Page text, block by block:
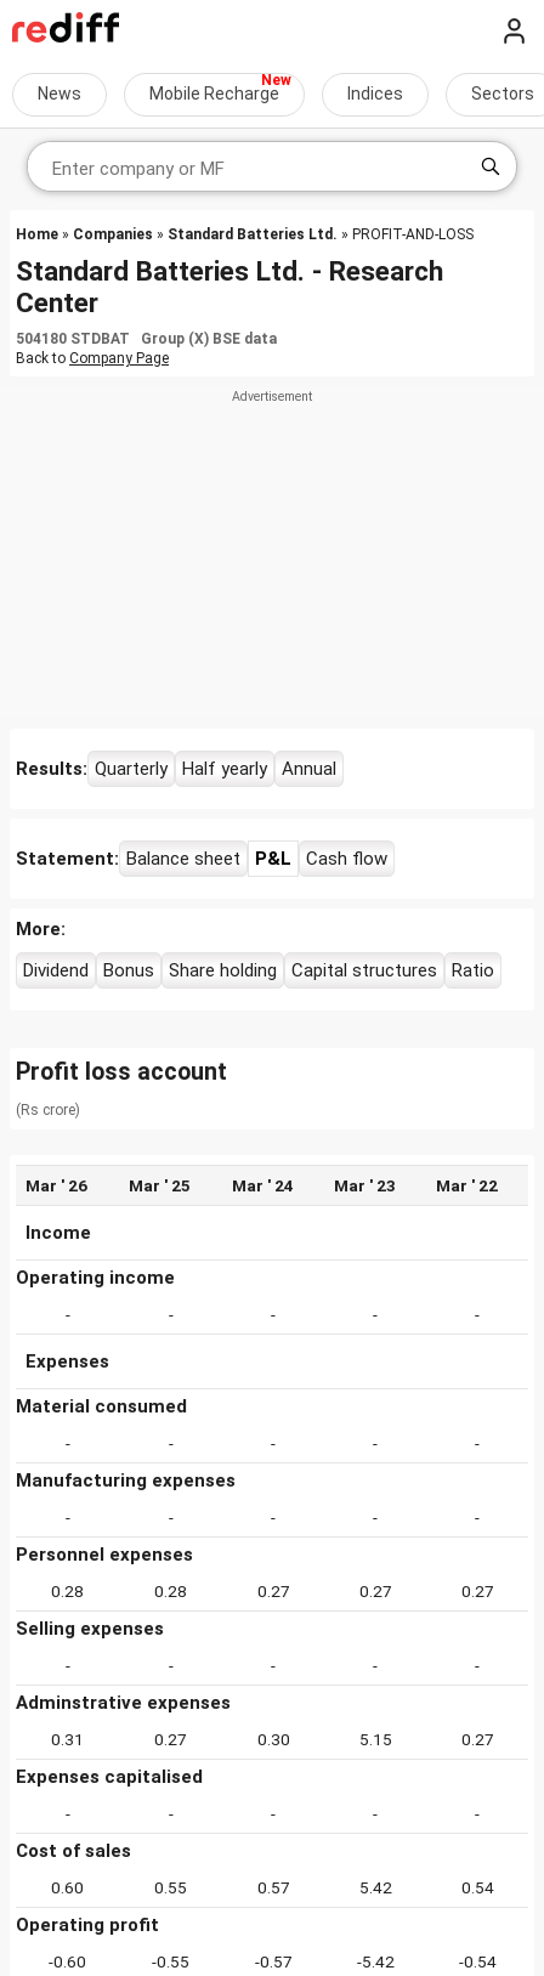
News Mobile Recharge Indices Sectors
Home » Companies » Standard Batteries Ltd. » PROFIT-AND-LOSS
Standard Batteries Ltd. - Research
Center
504180 STDBAT Group (X) BSE data
Back to Company Page
Results: Quarterly Half yearly Annual
Statement: Balance sheet P&L Cash flow
More:
Dividend
Bonus Share holding Capital structures Ratio
Profit loss account
(Rs crore)
Mar ' 26 Mar ' 25 Mar ' 24 Mar ' 23 Mar ' 22
Income
Operating income
- - - - -
Expenses
Material consumed
- - - - -
Manufacturing expenses
- - - - -
Personnel expenses
0.28 0.28 0.27 0.27 0.27
Selling expenses
- - - - -
Adminstrative expenses
0.31 0.27 0.30 5.15 0.27
Expenses capitalised
- - - - -
Cost of sales
0.60 0.55 0.57 5.42 0.54
Operating profit
-0.60 -0.55 -0.57 -5.42 -0.54